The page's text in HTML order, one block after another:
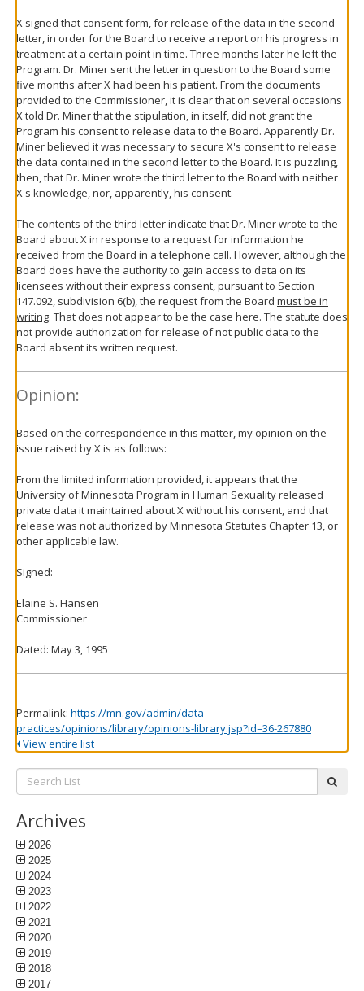
X signed that consent form, for release of the data in the second
letter, in order for the Board to receive a report on his progress in
treatment at a certain point in time. Three months later he left the
Program. Dr. Miner sent the letter in question to the Board some
five months after X had been his patient. From the documents
provided to the Commissioner, it is clear that on several occasions
X told Dr. Miner that the stipulation, in itself, did not grant the
Program his consent to release data to the Board. Apparently Dr.
Miner believed it was necessary to secure X's consent to release
the data contained in the second letter to the Board. It is puzzling,
then, that Dr. Miner wrote the third letter to the Board with neither
X's knowledge, nor, apparently, his consent.
The contents of the third letter indicate that Dr. Miner wrote to the
Board about X in response to a request for information he
received from the Board in a telephone call. However, although the
Board does have the authority to gain access to data on its
licensees without their express consent, pursuant to Section
147.092, subdivision 6(b), the request from the Board must be in
writing. That does not appear to be the case here. The statute does
not provide authorization for release of not public data to the
Board absent its written request.
Opinion:
Based on the correspondence in this matter, my opinion on the
issue raised by X is as follows:
From the limited information provided, it appears that the
University of Minnesota Program in Human Sexuality released
private data it maintained about X without his consent, and that
release was not authorized by Minnesota Statutes Chapter 13, or
other applicable law.
Signed:
Elaine S. Hansen
Commissioner
Dated: May 3, 1995
Permalink: https://mn.gov/admin/data-
practices/opinions/library/opinions-library.jsp?id=36-267880
View entire list
Search
List:
Archives
2026
2025
2024
2023
2022
2021
2020
2019
2018
2017